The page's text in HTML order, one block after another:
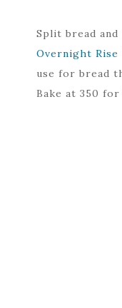
Split bread
Overnight Rise
use for bread
Bake at 350